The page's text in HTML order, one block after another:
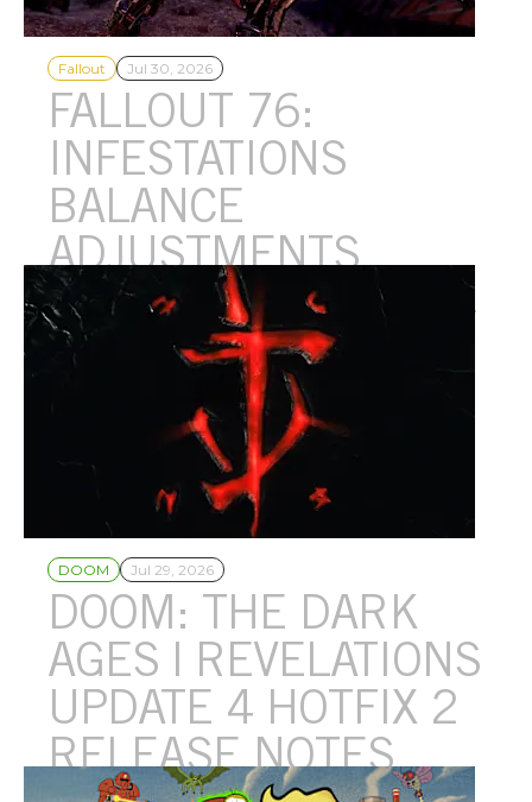
Fallout Jul 30, 2026
FALLOUT 76:
INFESTATIONS
BALANCE
ADJUSTMENTS
Infestations bosses are getting their HP slightly reduced and we
have a small refresh planned for the feature's reward pool
coming this Fall! Read on for all the details.
DOOM Jul 29, 2026
DOOM: THE DARK
AGES | REVELATIONS
UPDATE 4 HOTFIX 2
RELEASE NOTES